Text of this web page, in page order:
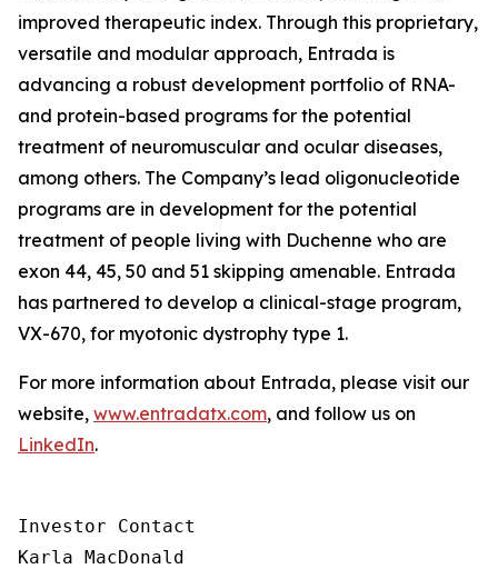
improved therapeutic index. Through this proprietary,
versatile and modular approach, Entrada is
advancing a robust development portfolio of RNA-
and protein-based programs for the potential
treatment of neuromuscular and ocular diseases,
among others. The Company’s lead oligonucleotide
programs are in development for the potential
treatment of people living with Duchenne who are
exon 44, 45, 50 and 51 skipping amenable. Entrada
has partnered to develop a clinical-stage program,
VX-670, for myotonic dystrophy type 1.
For more information about Entrada, please visit our
website, www.entradatx.com, and follow us on
LinkedIn.
Investor Contact
Karla MacDonald